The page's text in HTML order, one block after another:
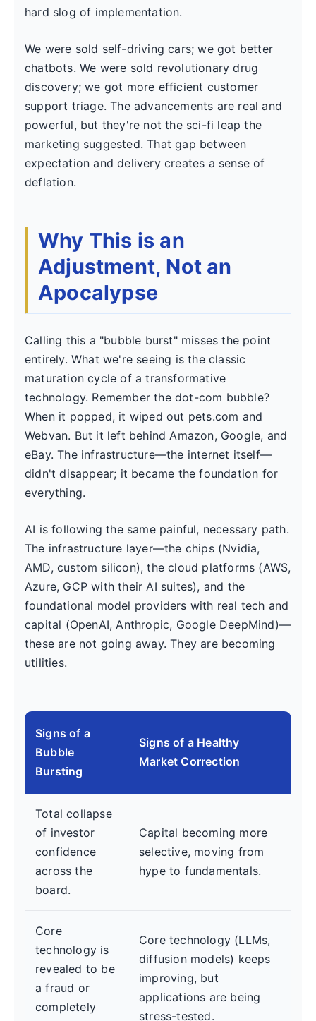
hard slog of implementation.
We were sold self-driving cars; we got better
chatbots. We were sold revolutionary drug
discovery; we got more efficient customer
support triage. The advancements are real and
powerful, but they're not the sci-fi leap the
marketing suggested. That gap between
expectation and delivery creates a sense of
deflation.
Why This is an
Adjustment, Not an
Apocalypse
Calling this a "bubble burst" misses the point
entirely. What we're seeing is the classic
maturation cycle of a transformative
technology. Remember the dot-com bubble?
When it popped, it wiped out pets.com and
Webvan. But it left behind Amazon, Google, and
eBay. The infrastructure—the internet itself—
didn't disappear; it became the foundation for
everything.
AI is following the same painful, necessary path.
The infrastructure layer—the chips (Nvidia,
AMD, custom silicon), the cloud platforms (AWS,
Azure, GCP with their AI suites), and the
foundational model providers with real tech and
capital (OpenAI, Anthropic, Google DeepMind)—
these are not going away. They are becoming
utilities.
Signs of a
Bubble
Bursting
Signs of a Healthy
Market Correction
Total collapse
of investor
confidence
across the
board.
Capital becoming more
selective, moving from
hype to fundamentals.
Core
technology is
revealed to be
a fraud or
completely
Core technology (LLMs,
diffusion models) keeps
improving, but
applications are being
stress-tested.